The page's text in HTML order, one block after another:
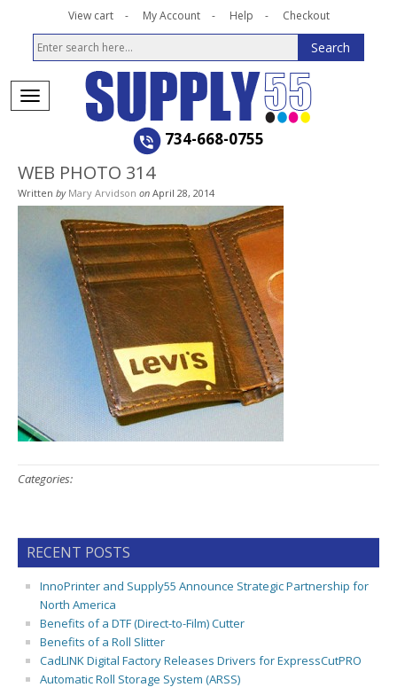
View cart My Account Help Checkout
734-668-0755
WEB PHOTO 314
Written by Mary Arvidson on April 28, 2014
Categories:
RECENT POSTS
InnoPrinter and Supply55 Announce Strategic Partnership for
North America
Benefits of a DTF (Direct-to-Film) Cutter
Benefits of a Roll Slitter
CadLINK Digital Factory Releases Drivers for ExpressCutPRO
Automatic Roll Storage System (ARSS)